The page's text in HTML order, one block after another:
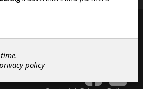
privacy policy